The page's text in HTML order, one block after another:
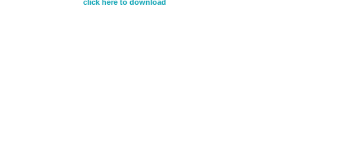
click here to download